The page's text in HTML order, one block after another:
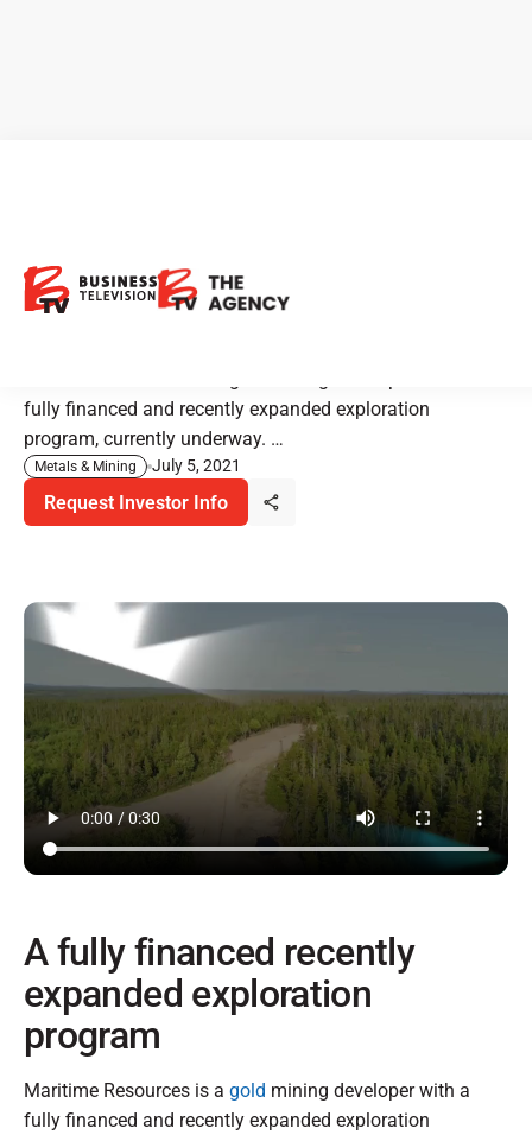
Expanded Gold Exploration
Program
fully financed and recently expanded exploration
program, currently underway. …
Metals & Mining July 5, 2021
Request Investor Info
A fully financed recently
expanded exploration
program
Maritime Resources is a gold mining developer with a
fully financed and recently expanded exploration